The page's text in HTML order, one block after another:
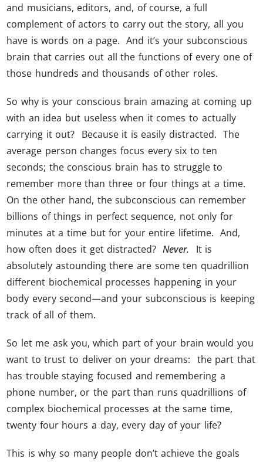
and musicians, editors, and, of course, a full
complement of actors to carry out the story, all you
have is words on a page. And it’s your subconscious
brain that carries out all the functions of every one of
those hundreds and thousands of other roles.
So why is your conscious brain amazing at coming up
with an idea but useless when it comes to actually
carrying it out? Because it is easily distracted. The
average person changes focus every six to ten
seconds; the conscious brain has to struggle to
remember more than three or four things at a time.
On the other hand, the subconscious can remember
billions of things in perfect sequence, not only for
minutes at a time but for your entire lifetime. And,
how often does it get distracted?Never. It is
absolutely astounding there are some ten quadrillion
different biochemical processes happening in your
body every second—and your subconscious is keeping
track of all of them.
So let me ask you, which part of your brain would you
want to trust to deliver on your dreams: the part that
has trouble staying focused and remembering a
phone number, or the part than runs quadrillions of
complex biochemical processes at the same time,
twenty four hours a day, every day of your life?
This is why so many people don’t achieve the goals